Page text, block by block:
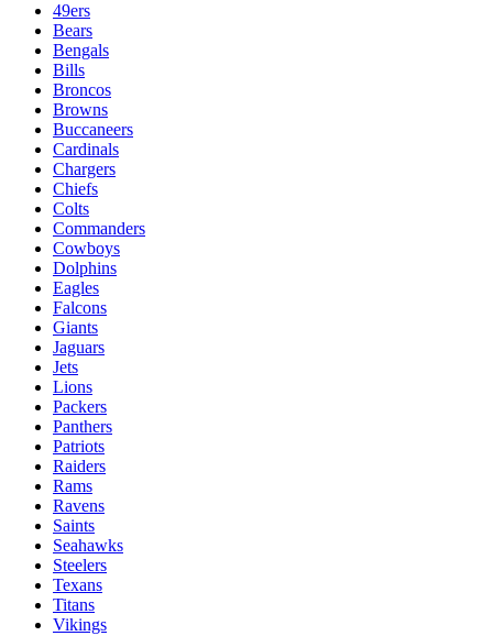
49ers
Bears
Bengals
Bills
Broncos
Browns
Buccaneers
Cardinals
Chargers
Chiefs
Colts
Commanders
Cowboys
Dolphins
Eagles
Falcons
Giants
Jaguars
Jets
Lions
Packers
Panthers
Patriots
Raiders
Rams
Ravens
Saints
Seahawks
Steelers
Texans
Titans
Vikings